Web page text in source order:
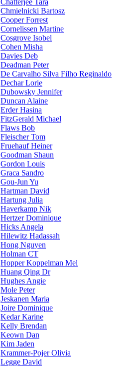
Chatterjee Tara
Chmielnicki Bartosz
Cooper Forrest
Cornelissen Martine
Cosgrove Isobel
Cohen Misha
Davies Deb
Deadman Peter
De Carvalho Silva Filho Reginaldo
Dechar Lorie
Dubowsky Jennifer
Duncan Alaine
Erder Hasina
FitzGerald Michael
Flaws Bob
Fleischer Tom
Fruehauf Heiner
Goodman Shaun
Gordon Louis
Graca Sandro
Gou-Jun Yu
Hartman David
Hartung Julia
Haverkamp Nik
Hertzer Dominique
Hicks Angela
Hilewitz Hadassah
Hong Nguyen
Holman CT
Hopper Koppelman Mel
Huang Qing Dr
Hughes Angie
Mole Peter
Jeskanen Maria
Joire Dominique
Kedar Karine
Kelly Brendan
Keown Dan
Kim Jaden
Krammer-Pojer Olivia
Legge David